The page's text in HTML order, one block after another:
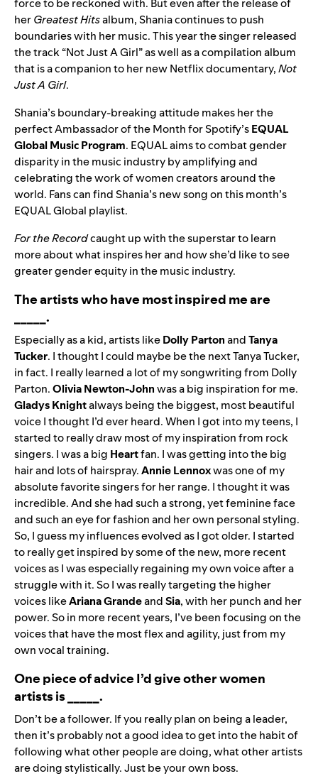
force to be reckoned with. But even after the release of
herGreatest Hitsalbum, Shania continues to push
boundaries with her music. This year the singer released
the track “Not Just A Girl” as well as acompilation album
that is a companion to her new Netflix documentary,Not
Just A Girl.
Shania’s boundary-breaking attitude makes her the
perfect Ambassador of the Month for Spotify’sEQUAL
Global Music Program. EQUAL aims to combat gender
disparity in the music industry by amplifying and
celebrating the work of women creators around the
world. Fans can find Shania’s new song on this month’s
EQUALGlobal playlist.
For the Recordcaught up with the superstar to learn
more about what inspires her and how she’d like to see
greater gender equity in the music industry.
The artists who have most inspired me are
_____.
Especially as a kid, artists likeDolly PartonandTanya
Tucker. I thought I could maybe be the next Tanya Tucker,
in fact. I really learned a lot of my songwriting from Dolly
Parton.Olivia Newton-Johnwas a big inspiration for me.
Gladys Knightalways being the biggest, most beautiful
voice I thought I’d ever heard. When I got into my teens, I
started to really draw most of my inspiration from rock
singers. I was a big Heartfan. I was getting into the big
hair and lots of hairspray.Annie Lennoxwas one of my
absolute favorite singers for her range. I thought it was
incredible. And she had such a strong, yet feminine face
and such an eye for fashion and her own personal styling.
So, I guess my influences evolved as I got older. I started
to really get inspired by some of the new, more recent
voices as I was especially regaining my own voice after a
struggle with it. So I was really targeting the higher
voices likeAriana GrandeandSia, with her punch and her
power. So in more recent years, I’ve been focusing on the
voices that have the most flex and agility, just from my
own vocal training.
One piece of advice I’d give other women
artists is _____.
Don’t be a follower. If you really plan on being a leader,
then it’s probably not a good idea to get into the habit of
following what other people are doing, what other artists
are doing stylistically. Just be your own boss.